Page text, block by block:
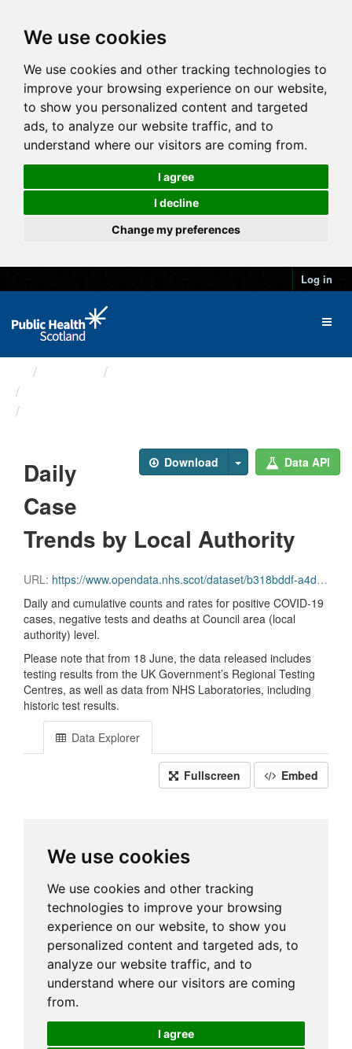
We use cookies
We use cookies and other tracking technologies to
improve your browsing experience on our website,
to show you personalized content and targeted
ads, to analyze our website traffic, and to
understand where our visitors are coming from.
I agree
I decline
Change my preferences
Log in
Download Data API
Daily
Case
Trends by Local Authority
URL: https://www.opendata.nhs.scot/dataset/b318bddf-a4dc-4262-971f-0ba329e09b87/resource/427f9a25-db22-4014-a3bc-893b68243055/download/trend_ca_20231004.csv
Daily and cumulative counts and rates for positive COVID-19
cases, negative tests and deaths at Council area (local
authority) level.
Please note that from 18 June, the data released includes
testing results from the UK Government’s Regional Testing
Centres, as well as data from NHS Laboratories, including
historic test results.
Data Explorer
Fullscreen Embed